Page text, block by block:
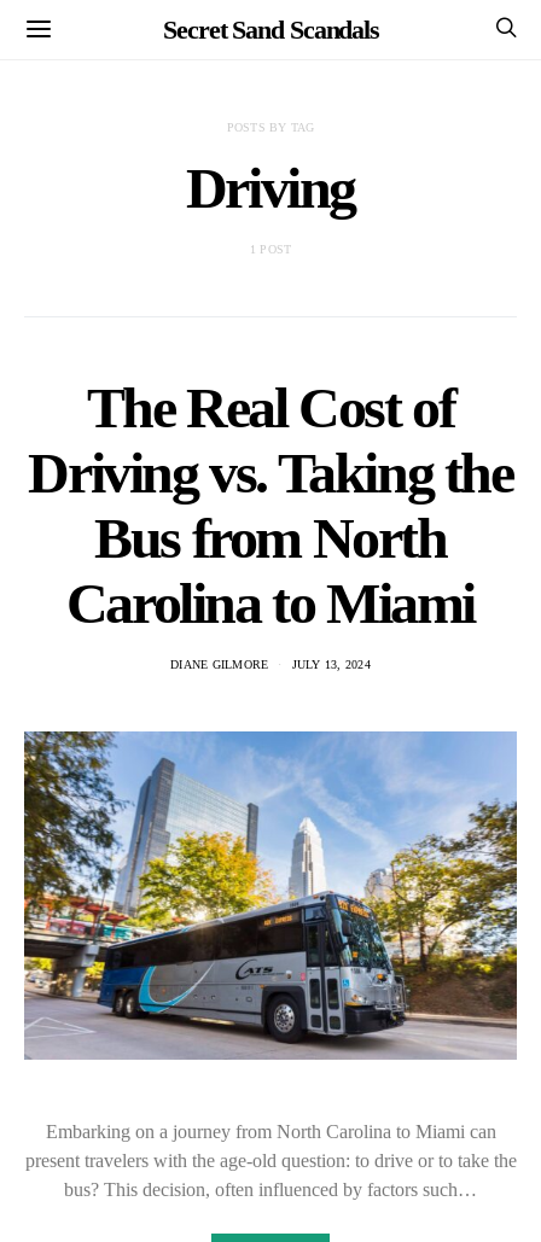
Secret Sand Scandals
POSTS BY TAG
Driving
1 POST
The Real Cost of
Driving vs. Taking the
Bus from North
Carolina to Miami
DIANE GILMORE JULY 13, 2024
Embarking on a journey from North Carolina to Miami can
present travelers with the age-old question: to drive or to take the
bus? This decision, often influenced by factors such…